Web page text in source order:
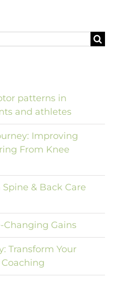
patterns in
and athletes
Improving
From Knee
& Back Care
Changing Gains
Transform Your